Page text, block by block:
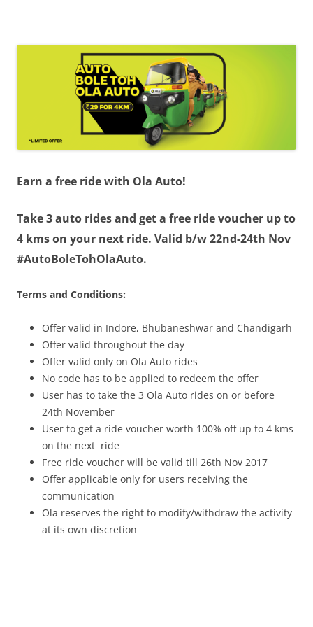
Earn a free ride with Ola Auto!
Take 3 auto rides and get a free ride voucher up to
4 kms on your next ride. Valid b/w 22nd-24th Nov
#AutoBoleTohOlaAuto.
Terms and Conditions:
Offer valid in Indore, Bhubaneshwar and Chandigarh
Offer valid throughout the day
Offer valid only on Ola Auto rides
No code has to be applied to redeem the offer
User has to take the 3 Ola Auto rides on or before
24th November
User to get a ride voucher worth 100% off up to 4 kms
on the next ride
Free ride voucher will be valid till 26th Nov 2017
Offer applicable only for users receiving the
communication
Ola reserves the right to modify/withdraw the activity
at its own discretion